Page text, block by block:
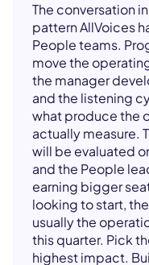
The conversation
pattern AllVoices
People teams.
move the
the manager
and the listening
what produce the
actually measure.
will be evaluated
and the People
earning bigger
looking to start,
usually the
this quarter. Pick
highest impact.